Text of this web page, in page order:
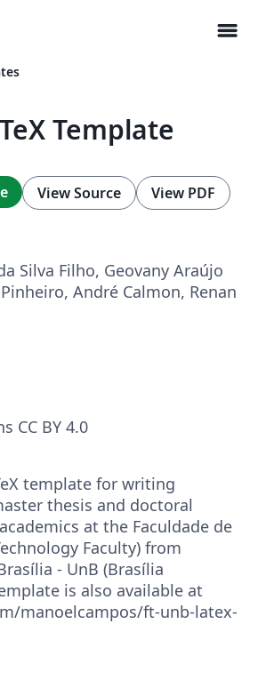
menu
Template
View Source View PDF
Silva Filho, Geovany Araújo
André Calmon, Renan
CC BY 4.0
template for writing
thesis and doctoral
at the Faculdade de
Faculty) from
- UnB (Brasília
is also available at
manoelcampos/ft-unb-latex-